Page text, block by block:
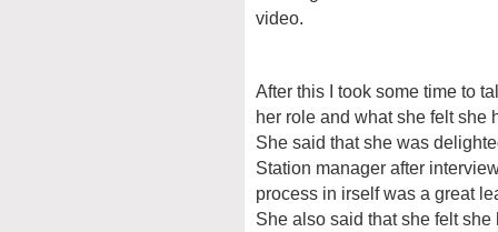
video.
After this I took some time to
her role and what she felt she
She said that she was
Station manager after
process in irself was a great
She also said that she felt